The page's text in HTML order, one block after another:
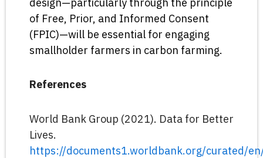
of Free, Prior, and Informed Consent
(FPIC)—will be essential for engaging
smallholder farmers in carbon farming.
References
World Bank Group (2021). Data for Better
Lives.
https://documents1.worldbank.org/curated/